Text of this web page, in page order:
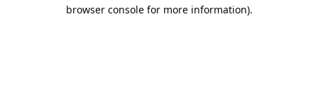
browser console for more information).